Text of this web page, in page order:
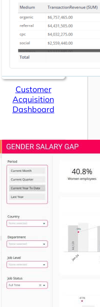
Customer
Acquisition
Dashboard